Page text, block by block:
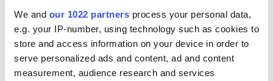
We and our 1022 partners process your personal data,
e.g. your IP-number, using technology such as cookies to
store and access information on your device in order to
serve personalized ads and content, ad and content
measurement, audience research and services